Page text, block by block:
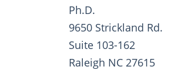
Ph.D.
9650 Strickland Rd.
Suite 103-162
Raleigh NC 27615